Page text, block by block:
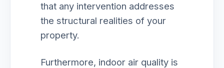
that any intervention addresses
the structural realities of your
property.
Furthermore, indoor air quality is